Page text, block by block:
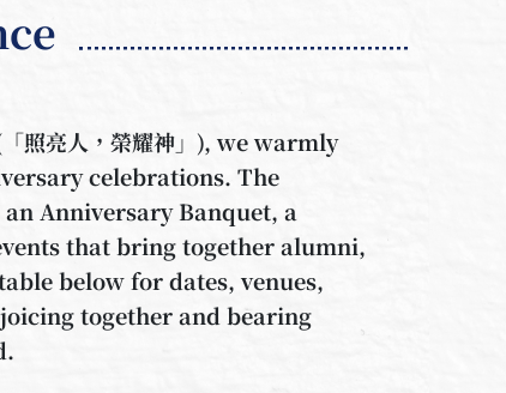
照亮人，榮耀神」), we warmly
celebrations. The
Anniversary Banquet, a
that bring together alumni,
below for dates, venues,
together and bearing